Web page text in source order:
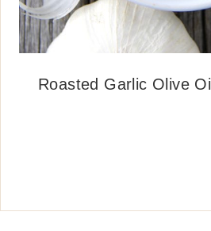
Roasted Garlic Olive Oil